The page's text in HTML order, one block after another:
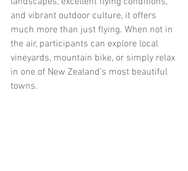
and vibrant outdoor culture, it offers
much more than just flying. When not in
the air, participants can explore local
vineyards, mountain bike, or simply relax
in one of New Zealand’s most beautiful
towns.